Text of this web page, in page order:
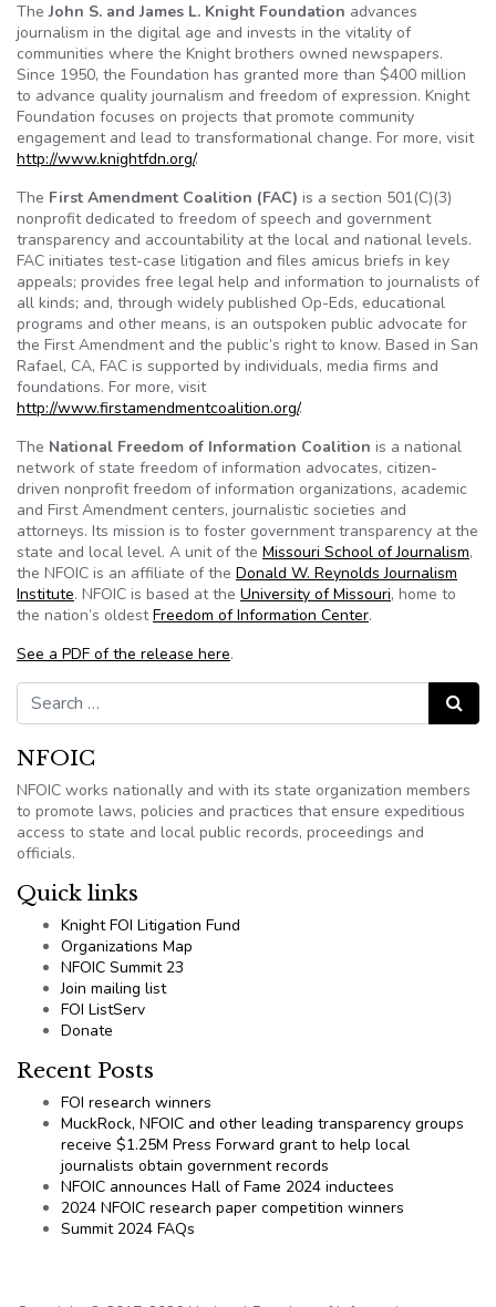
TheJohn S. and James L. Knight Foundation advances
journalism in the digital age and invests in the vitality of
communities where the Knight brothers owned newspapers.
Since 1950, the Foundation has granted more than $400 million
to advance quality journalism and freedom of expression. Knight
Foundation focuses on projects that promote community
engagement and lead to transformational change. For more, visit
http://www.knightfdn.org/.
The First Amendment Coalition (FAC) is a section 501(C)(3)
nonprofit dedicated to freedom of speech and government
transparency and accountability at the local and national levels.
FAC initiates test-case litigation and files amicus briefs in key
appeals; provides free legal help and information to journalists of
all kinds; and, through widely published Op-Eds, educational
programs and other means, is an outspoken public advocate for
the First Amendment and the public’s right to know. Based in San
Rafael, CA, FAC is supported by individuals, media firms and
foundations. For more, visit
http://www.firstamendmentcoalition.org/.
The National Freedom of Information Coalition is a national
network of state freedom of information advocates, citizen-
driven nonprofit freedom of information organizations, academic
and First Amendment centers, journalistic societies and
attorneys. Its mission is to foster government transparency at the
state and local level. A unit of the Missouri School of Journalism,
the NFOIC is an affiliate of the Donald W. Reynolds Journalism
Institute. NFOIC is based at the University of Missouri, home to
the nation’s oldestFreedom of Information Center.
See a PDF of the release here.
Search for:
Search
NFOIC
NFOIC works nationally and with its state organization members
to promote laws, policies and practices that ensure expeditious
access to state and local public records, proceedings and
officials.
Quick links
Knight FOI Litigation Fund
Organizations Map
NFOIC Summit 23
Join mailing list
FOI ListServ
Donate
Recent Posts
FOI research winners
MuckRock, NFOIC and other leading transparency groups
receive $1.25M Press Forward grant to help local
journalists obtain government records
NFOIC announces Hall of Fame 2024 inductees
2024 NFOIC research paper competition winners
Summit 2024 FAQs